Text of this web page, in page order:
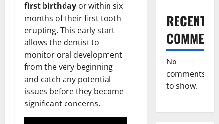
first birthday or within six
months of their first tooth
erupting. This early start
allows the dentist to
monitor oral development
from the very beginning
and catch any potential
issues before they become
significant concerns.
RECENT
No
comments
to show.